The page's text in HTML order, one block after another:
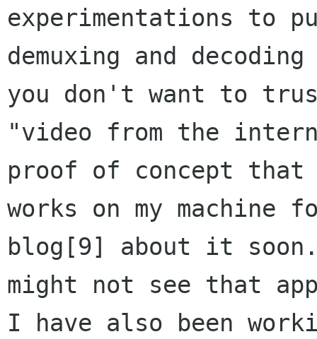
experimentations to
demuxing and
you don't want to
"video from the
proof of concept that
works on my machine
blog[9] about it
might not see that
I have also been